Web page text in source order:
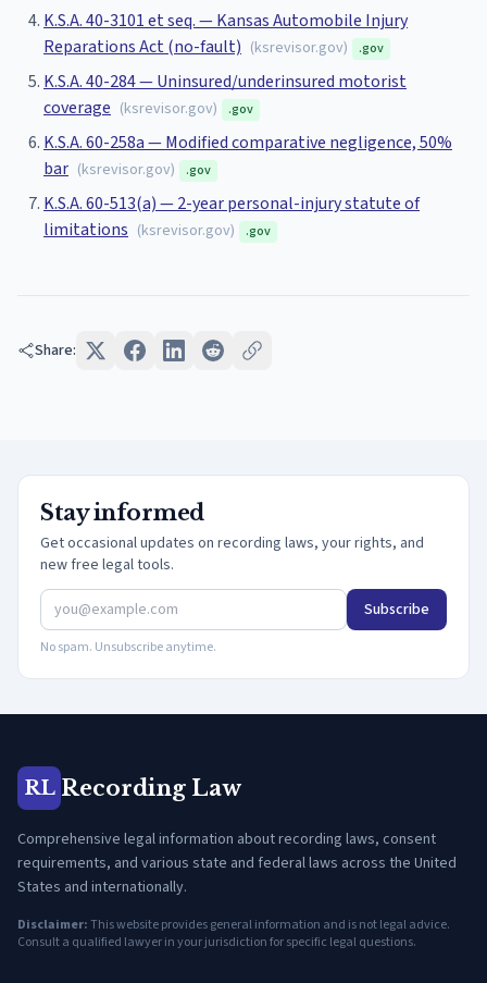
K.S.A. 40-3101 et seq. — Kansas Automobile Injury
Reparations Act (no-fault) (ksrevisor.gov) .gov
K.S.A. 40-284 — Uninsured/underinsured motorist
coverage (ksrevisor.gov) .gov
K.S.A. 60-258a — Modified comparative negligence, 50%
bar (ksrevisor.gov) .gov
K.S.A. 60-513(a) — 2-year personal-injury statute of
limitations (ksrevisor.gov) .gov
Share:
Stay informed
Get occasional updates on recording laws, your rights, and
new free legal tools.
Subscribe
No spam. Unsubscribe anytime.
RL Recording Law
Comprehensive legal information about recording laws, consent
requirements, and various state and federal laws across the United
States and internationally.
Disclaimer:This website provides general information and is not legal advice.
Consult a qualified lawyer in your jurisdiction for specific legal questions.